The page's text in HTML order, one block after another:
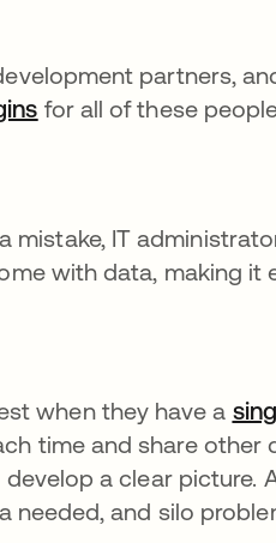
partners,
opens in a new tab
for all of these
mistake, IT
with data, making it
when they have a
time and share other
a clear picture.
needed, and silo